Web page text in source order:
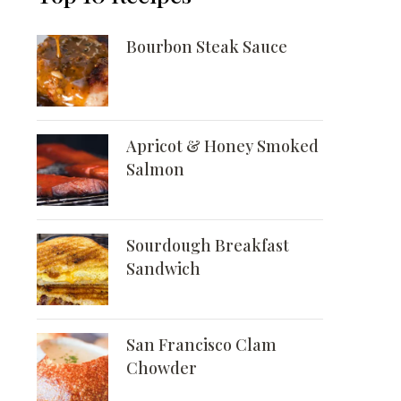
Bourbon Steak Sauce
Apricot & Honey Smoked
Salmon
Sourdough Breakfast
Sandwich
San Francisco Clam
Chowder